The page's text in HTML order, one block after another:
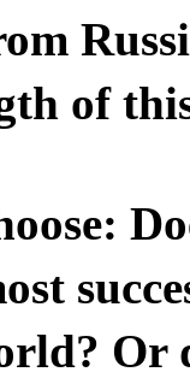
of
Or